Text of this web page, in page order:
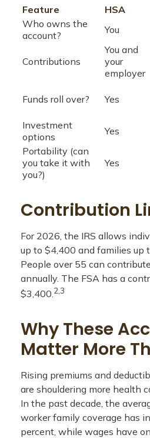
Feature HSA
Who owns the
account?
You
Contributions
You and
your
employer
Funds roll over? Yes
Investment
options
Yes
Portability (can
you take it with
you?)
Yes
Contribution
For 2026, the IRS allows
up to $4,400 and families up
People over 55 can
annually. The FSA has a
$3,400.2,3
Why These
Matter More
Rising premiums and
are shouldering more health
In the past decade, the
worker family coverage has
percent, while wages have